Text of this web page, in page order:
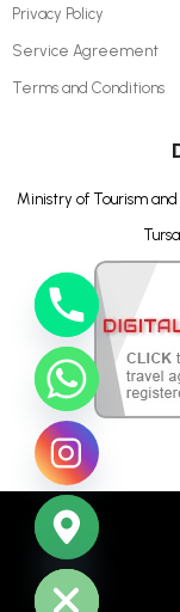
Privacy Policy
Service Agreement
Terms and Conditions
Ministry of Tourism
chaty